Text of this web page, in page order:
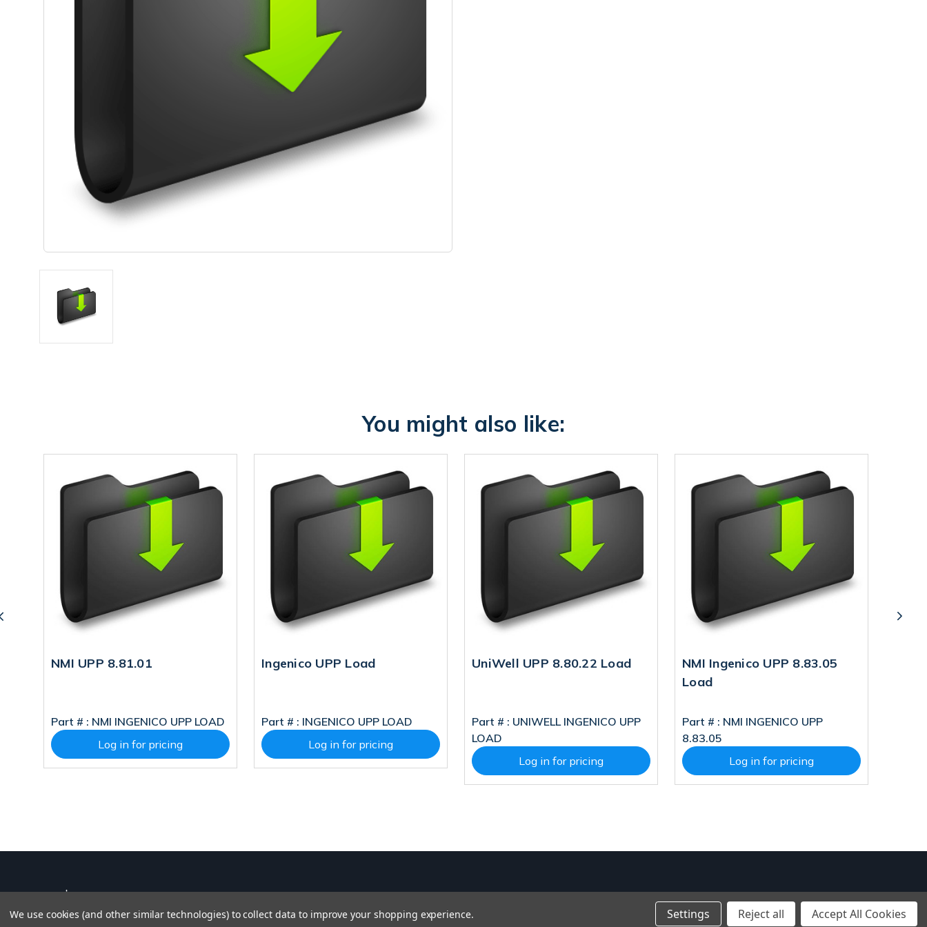
You might also like:
NMI UPP 8.81.01
Part # : NMI INGENICO UPP LOAD
Log in for pricing
Ingenico UPP Load
Part # : INGENICO UPP LOAD
Log in for pricing
UniWell UPP 8.80.22 Load
Part # : UNIWELL INGENICO UPP
LOAD
Log in for pricing
NMI Ingenico UPP 8.83.05
Load
Part # : NMI INGENICO UPP
8.83.05
Log in for pricing
We use cookies (and other similar technologies) to collect data to improve your shopping experience. Settings Reject all Accept All Cookies